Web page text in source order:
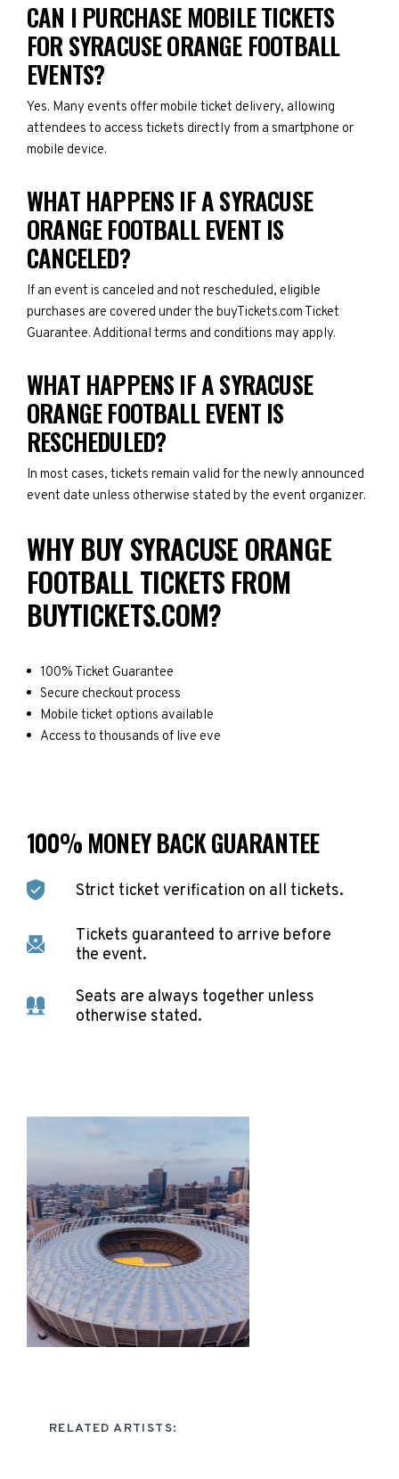
CAN I PURCHASE MOBILE TICKETS
FOR SYRACUSE ORANGE FOOTBALL
EVENTS?
Yes. Many events offer mobile ticket delivery, allowing
attendees to access tickets directly from a smartphone or
mobile device.
WHAT HAPPENS IF A SYRACUSE
ORANGE FOOTBALL EVENT IS
CANCELED?
If an event is canceled and not rescheduled, eligible
purchases are covered under the buyTickets.com Ticket
Guarantee. Additional terms and conditions may apply.
WHAT HAPPENS IF A SYRACUSE
ORANGE FOOTBALL EVENT IS
RESCHEDULED?
In most cases, tickets remain valid for the newly announced
event date unless otherwise stated by the event organizer.
WHY BUY SYRACUSE ORANGE
FOOTBALL TICKETS FROM
BUYTICKETS.COM?
100% Ticket Guarantee
Secure checkout process
Mobile ticket options available
Access to thousands of live eve
100% MONEY BACK GUARANTEE
Strict ticket verification on all tickets.
Tickets guaranteed to arrive before
the event.
Seats are always together unless
otherwise stated.
RELATED ARTISTS: